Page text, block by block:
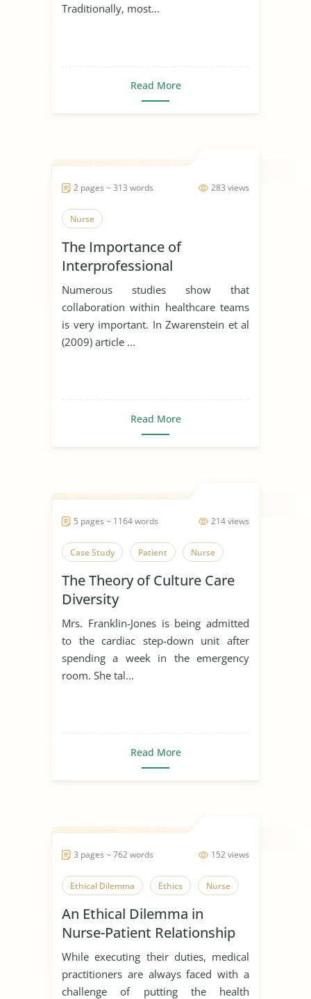
Traditionally, most...
Read More
283 views
2 pages ~ 313 words
Nurse
The Importance of
Interprofessional
Collaboration in Healthcare
Numerous studies show that
collaboration within healthcare teams
is very important. In Zwarenstein et al
(2009) article ...
Read More
214 views
5 pages ~ 1164 words
Case Study Patient Nurse
The Theory of Culture Care
Diversity
Mrs. Franklin-Jones is being admitted
to the cardiac step-down unit after
spending a week in the emergency
room. She tal...
Read More
152 views
3 pages ~ 762 words
Ethical Dilemma Ethics Nurse
An Ethical Dilemma in
Nurse-Patient Relationship
While executing their duties, medical
practitioners are always faced with a
challenge of putting the health